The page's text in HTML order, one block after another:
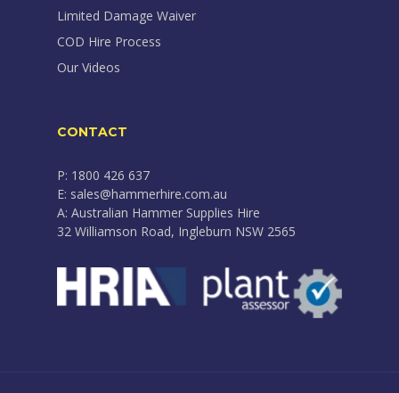
Limited Damage Waiver
COD Hire Process
Our Videos
CONTACT
P: 1800 426 637
E: sales@hammerhire.com.au
A: Australian Hammer Supplies Hire
32 Williamson Road, Ingleburn NSW 2565